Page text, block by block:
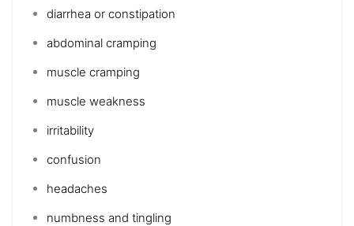
diarrhea or constipation
abdominal cramping
muscle cramping
muscle weakness
irritability
confusion
headaches
numbness and tingling